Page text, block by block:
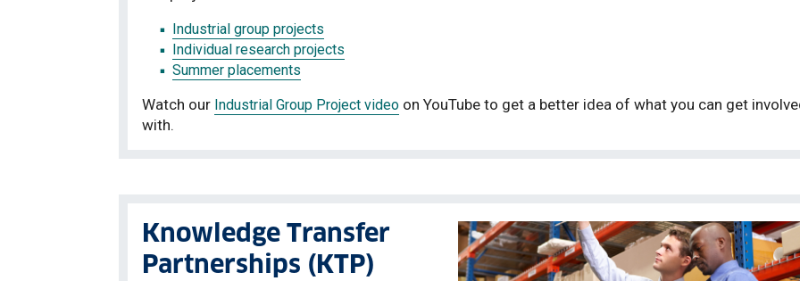
Industrial group projects
Individual research projects
Summer placements
Watch our Industrial Group Project video on YouTube to get a better idea of what you can get
with.
Knowledge Transfer
Partnerships (KTP)